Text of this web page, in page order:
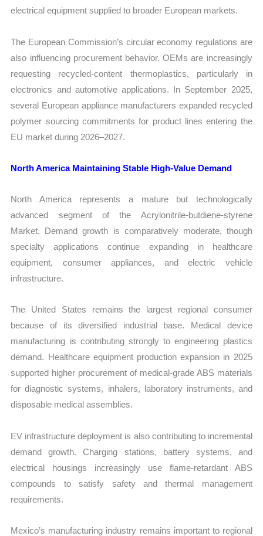
electrical equipment supplied to broader European markets.
The European Commission’s circular economy regulations are
also influencing procurement behavior. OEMs are increasingly
requesting recycled-content thermoplastics, particularly in
electronics and automotive applications. In September 2025,
several European appliance manufacturers expanded recycled
polymer sourcing commitments for product lines entering the
EU market during 2026–2027.
North America Maintaining Stable High-Value Demand
North America represents a mature but technologically
advanced segment of the Acrylonitrile-butdiene-styrene
Market. Demand growth is comparatively moderate, though
specialty applications continue expanding in healthcare
equipment, consumer appliances, and electric vehicle
infrastructure.
The United States remains the largest regional consumer
because of its diversified industrial base. Medical device
manufacturing is contributing strongly to engineering plastics
demand. Healthcare equipment production expansion in 2025
supported higher procurement of medical-grade ABS materials
for diagnostic systems, inhalers, laboratory instruments, and
disposable medical assemblies.
EV infrastructure deployment is also contributing to incremental
demand growth. Charging stations, battery systems, and
electrical housings increasingly use flame-retardant ABS
compounds to satisfy safety and thermal management
requirements.
Mexico’s manufacturing industry remains important to regional